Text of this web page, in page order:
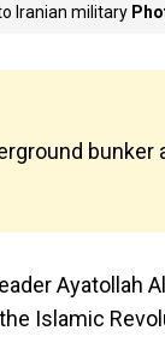
Iranian military
Ayatollah
Islamic